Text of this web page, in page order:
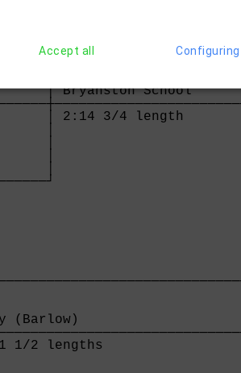
Sch
│
│
│
│ Bryanston
│ 2:14 3/4
│
│
│
(Barlow)
│ 2:16 1 1/2 lengths
Accept all